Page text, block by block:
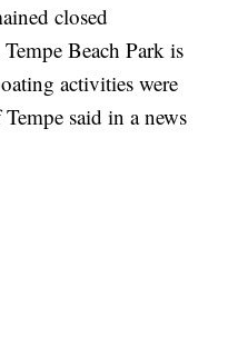
closed
Beach Park is
activities were
said in a news